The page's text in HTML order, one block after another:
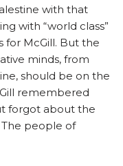
with that
with “world class”
for McGill. But the
minds, from
should be on the
remembered
forgot about the
The people of